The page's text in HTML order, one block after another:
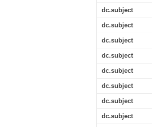
dc.subject
dc.subject
dc.subject
dc.subject
dc.subject
dc.subject
dc.subject
dc.subject